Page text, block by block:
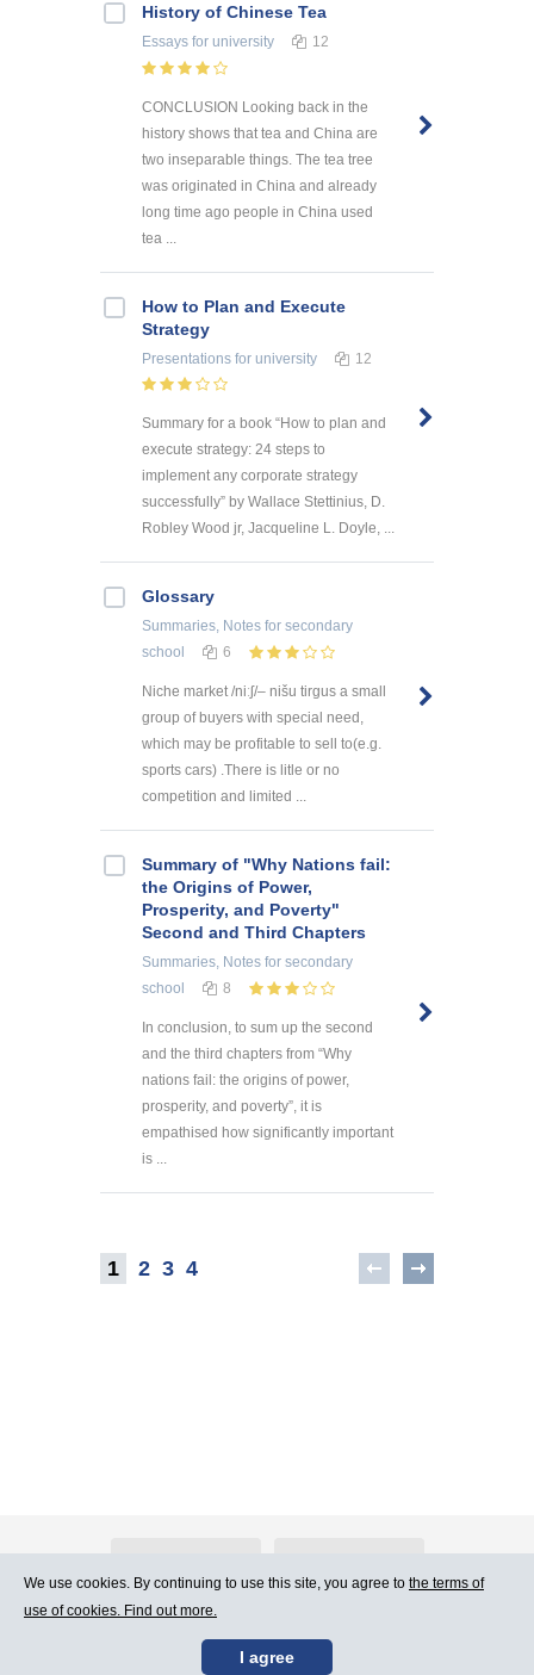
History of Chinese Tea
Essays for university 12
CONCLUSION Looking back in the
history shows that tea and China are
two inseparable things. The tea tree
was originated in China and already
long time ago people in China used
tea ...
How to Plan and Execute
Strategy
Presentations for university 12
Summary for a book “How to plan and
execute strategy: 24 steps to
implement any corporate strategy
successfully” by Wallace Stettinius, D.
Robley Wood jr, Jacqueline L. Doyle, ...
Glossary
Summaries, Notes for secondary
school
6
Niche market /niːʃ/– nišu tirgus a small
group of buyers with special need,
which may be profitable to sell to(e.g.
sports cars) .There is litle or no
competition and limited ...
Summary of "Why Nations fail:
the Origins of Power,
Prosperity, and Poverty"
Second and Third Chapters
Summaries, Notes for secondary
school
8
In conclusion, to sum up the second
and the third chapters from “Why
nations fail: the origins of power,
prosperity, and poverty”, it is
empathised how significantly important
is ...
1 2 3 4
Contact Us Terms of Use
We use cookies. By continuing to use this site, you agree to the terms of
use of cookies. Find out more.
I agree